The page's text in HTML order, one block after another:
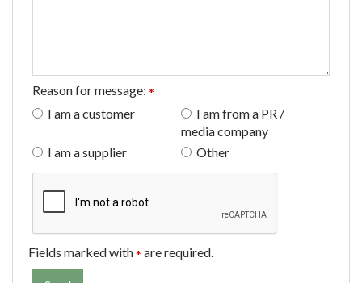
Reason for message: *
I am a customer
I am from a PR /
media company
I am a supplier
Other
Fields marked with* are required.